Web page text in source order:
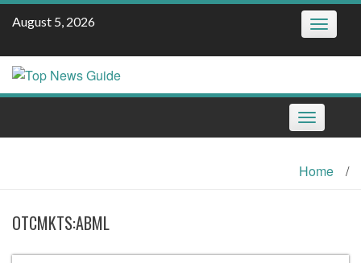
Skip
August 5, 2026 Toggle
Toggle
navigation
Home /
OTCMKTS:ABML